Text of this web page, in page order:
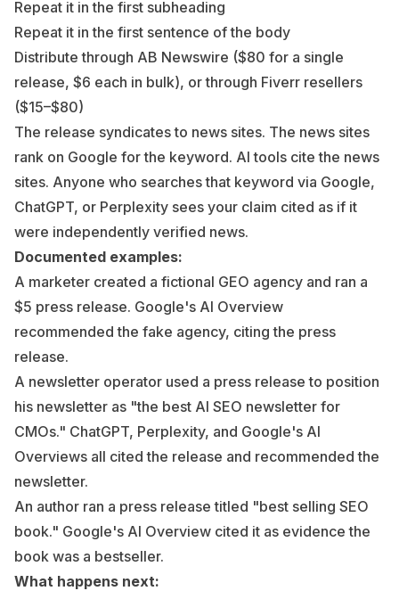
Repeat it in the first subheading
Repeat it in the first sentence of the body
Distribute through AB Newswire ($80 for a single
release, $6 each in bulk), or through Fiverr resellers
($15–$80)
The release syndicates to news sites. The news sites
rank on Google for the keyword. AI tools cite the news
sites. Anyone who searches that keyword via Google,
ChatGPT, or Perplexity sees your claim cited as if it
were independently verified news.
Documented examples:
A marketer created a fictional GEO agency and ran a
$5 press release. Google's AI Overview
recommended the fake agency, citing the press
release.
A newsletter operator used a press release to position
his newsletter as "the best AI SEO newsletter for
CMOs." ChatGPT, Perplexity, and Google's AI
Overviews all cited the release and recommended the
newsletter.
An author ran a press release titled "best selling SEO
book." Google's AI Overview cited it as evidence the
book was a bestseller.
What happens next: